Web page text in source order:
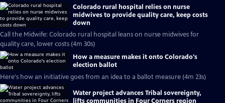
Colorado rural hospital relies on nurse
midwives to provide quality care, keep costs
down
Call the Midwife: Colorado rural hospital leans on nurse midwives for
quality care, lower costs (4m 30s)
How a measure makes it onto Colorado's
election ballot
Here's how an initiative goes from an idea to a ballot measure (4m 23s)
Water project advances Tribal sovereignty,
lifts communities in Four Corners region